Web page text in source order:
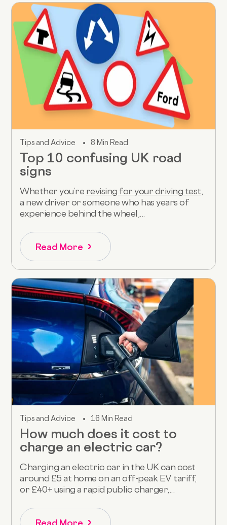
Tips and Advice 8 Min Read
Top 10 confusing UK road
signs
Whether you’re revising for your driving test
a new driver or someone who has years of
experience behind the wheel,...
Read More
Tips and Advice 16 Min Read
How much does it cost to
charge an electric car?
Charging an electric car in the UK can cost
around £5 at home on an off-peak EV tariff,
or £40+ using a rapid public charger,...
Read More